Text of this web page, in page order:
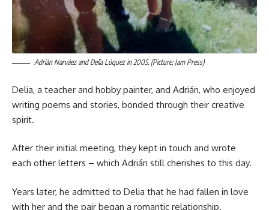
Adrián Narváez and Delia Lúquez in 2005. (Picture: Jam Press)
Delia, a teacher and hobby painter, and Adrián, who enjoyed
writing poems and stories, bonded through their creative
spirit.
After their initial meeting, they kept in touch and wrote
each other letters – which Adrián still cherishes to this day.
Years later, he admitted to Delia that he had fallen in love
with her and the pair began a romantic relationship.